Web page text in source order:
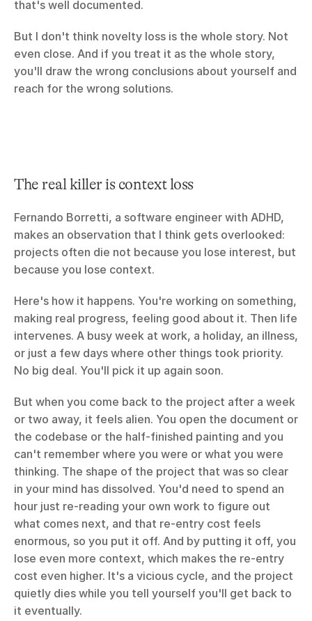
that's well documented.
But I don't think novelty loss is the whole story. Not
even close. And if you treat it as the whole story,
you'll draw the wrong conclusions about yourself and
reach for the wrong solutions.
The real killer is context loss
Fernando Borretti, a software engineer with ADHD,
makes an observation that I think gets overlooked:
projects often die not because you lose interest, but
because you lose context.
Here's how it happens. You're working on something,
making real progress, feeling good about it. Then life
intervenes. A busy week at work, a holiday, an illness,
or just a few days where other things took priority.
No big deal. You'll pick it up again soon.
But when you come back to the project after a week
or two away, it feels alien. You open the document or
the codebase or the half-finished painting and you
can't remember where you were or what you were
thinking. The shape of the project that was so clear
in your mind has dissolved. You'd need to spend an
hour just re-reading your own work to figure out
what comes next, and that re-entry cost feels
enormous, so you put it off. And by putting it off, you
lose even more context, which makes the re-entry
cost even higher. It's a vicious cycle, and the project
quietly dies while you tell yourself you'll get back to
it eventually.